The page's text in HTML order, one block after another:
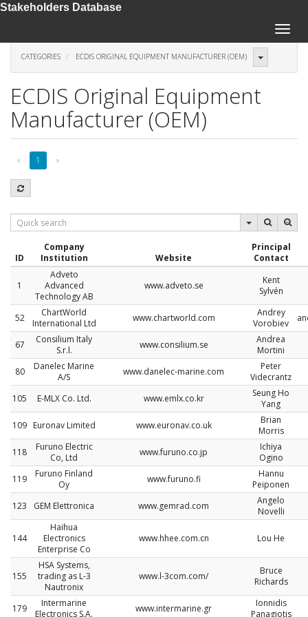
Stakeholders Database
Toggle
CATEGORIES ECDIS ORIGINAL EQUIPMENT MANUFACTURER (OEM)
ECDIS Original Equipment
Manufacturer (OEM)
« 1 »
ID
Company
Institution
Website
Principal
Contact
1
Adveto
Advanced
Technology AB
www.adveto.se
Kent
Sylvén
52
ChartWorld
International Ltd
www.chartworld.com
Andrey
Vorobiev
67
Consilium Italy
S.r.l.
www.consilium.se
Andrea
Mortini
80
Danelec Marine
A/S
www.danelec-marine.com
Peter
Videcrantz
105
E-MLX Co. Ltd. www.emlx.co.kr
Seung Ho
Yang
109 Euronav Limited www.euronav.co.uk
Brian
Morris
118
Furuno Electric
Co, Ltd
www.furuno.co.jp
Ichiya
Ogino
119
Furuno Finland
Oy
www.furuno.fi
Hannu
Peiponen
123
GEM Elettronica www.gemrad.com
Angelo
Novelli
144
Haihua
Electronics
Enterprise Co
www.hhee.com.cn Lou He
155
HSA Systems,
trading as L-3
Nautronix
www.l-3com.com/
Bruce
Richards
179
Intermarine
Electronics S.A.
www.intermarine.gr
Ionnidis
Panagiotis